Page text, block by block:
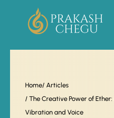
Home/ Articles
/ The Creative Power of
Vibration and Voice